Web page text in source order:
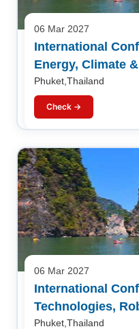
06 Mar 2027
International
Energy, Climate
Phuket,Thailand
Check →
06 Mar 2027
International
Technologies,
Phuket,Thailand